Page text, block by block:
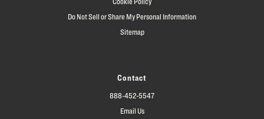
Do Not Sell or Share My Personal Information
Sitemap
Contact
888-452-5547
Email Us